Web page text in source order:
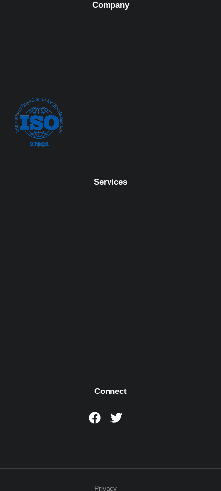
Company
Services
Connect
Privacy